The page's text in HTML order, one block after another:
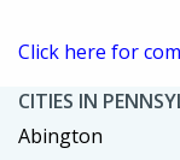
Click here for
CITIES IN
Abington